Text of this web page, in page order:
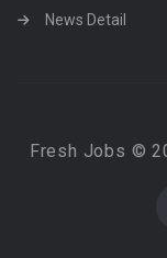
News Detail
Fresh Jobs ©